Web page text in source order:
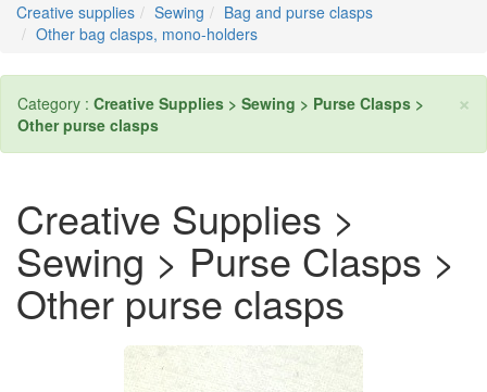
Creative supplies Sewing
Bag and purse clasps
Other bag clasps, mono-holders
×
Category : Creative Supplies > Sewing > Purse Clasps >
Other purse clasps
Creative Supplies >
Sewing > Purse Clasps >
Other purse clasps